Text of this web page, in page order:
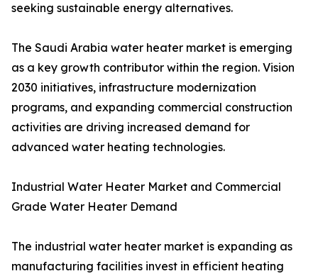
seeking sustainable energy alternatives.
The Saudi Arabia water heater market is emerging
as a key growth contributor within the region. Vision
2030 initiatives, infrastructure modernization
programs, and expanding commercial construction
activities are driving increased demand for
advanced water heating technologies.
Industrial Water Heater Market and Commercial
Grade Water Heater Demand
The industrial water heater market is expanding as
manufacturing facilities invest in efficient heating